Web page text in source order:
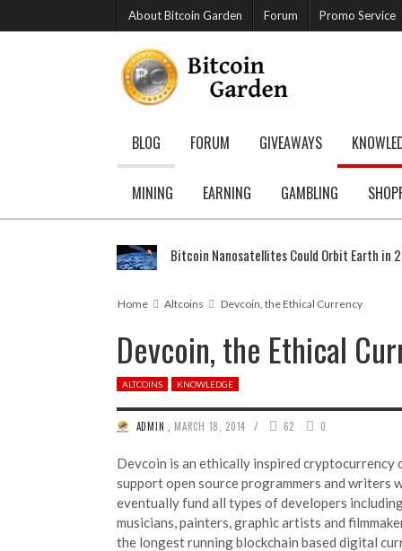
About Bitcoin Garden Forum Promo Service
BLOG FORUM GIVEAWAYS
MINING EARNING GAMBLING
Bitcoin Nanosatellites Could Orbit Earth in
Home Altcoins Devcoin, the Ethical Currency
Devcoin, the Ethical
ALTCOINS KNOWLEDGE
ADMIN MARCH 18, 2014 / 62 0
Devcoin is an ethically inspired cryptocurrency
support open source programmers and writers
eventually fund all types of developers
musicians, painters, graphic artists and
the longest running blockchain based digital